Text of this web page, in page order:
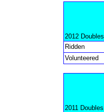
2012 Doubles
Ridden
Volunteered
2011 Doubles